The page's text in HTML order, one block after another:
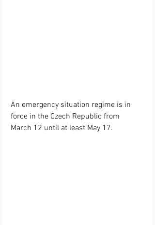
An emergency situation regime is in
force in the Czech Republic from
March 12 until at least May 17.